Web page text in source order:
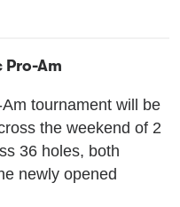
Am
tournament will be
the weekend of 2
36 holes, both
newly opened